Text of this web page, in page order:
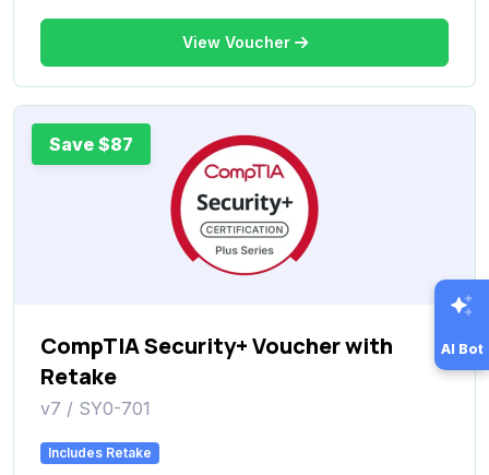
View Voucher
Save $87
CompTIA Security+ Voucher with
Retake
v7 / SY0-701
Includes Retake
AI Bot